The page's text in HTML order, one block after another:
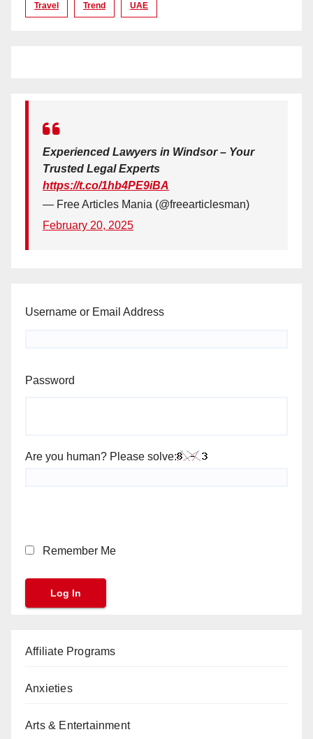
Travel Trend UAE
Experienced Lawyers in Windsor – Your
Trusted Legal Experts
https://t.co/1hb4PE9iBA
— Free Articles Mania (@freearticlesman)
February 20, 2025
Username or Email Address
Password
Are you human? Please solve:
Remember Me
Affiliate Programs
Anxieties
Arts & Entertainment